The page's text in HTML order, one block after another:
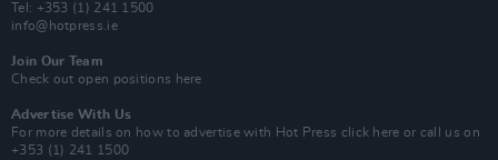
Tel: +353 (1) 241 1500
info@hotpress.ie
Join Our Team
Check out open positions here
Advertise With Us
For more details on how to advertise with Hot Press click here or call us on
+353 (1) 241 1500